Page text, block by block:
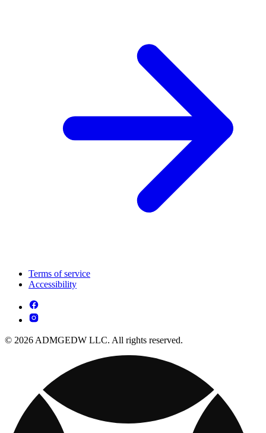
Terms of service
Accessibility
© 2026 ADMGEDW LLC. All rights reserved.